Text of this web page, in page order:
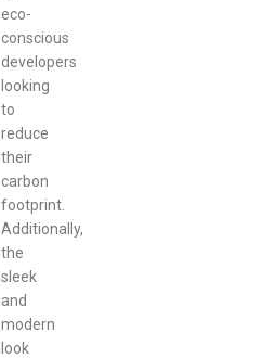
eco-
conscious
developers
looking
to
reduce
their
carbon
footprint.
Additionally,
the
sleek
and
modern
look